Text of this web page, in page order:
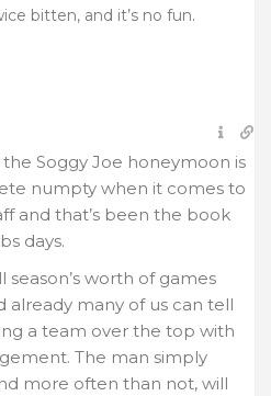
bitten, and it’s no fun.
Soggy Joe honeymoon is
numpty when it comes to
and that’s been the book
days.
season’s worth of games
already many of us can tell
a team over the top with
The man simply
more often than not, will